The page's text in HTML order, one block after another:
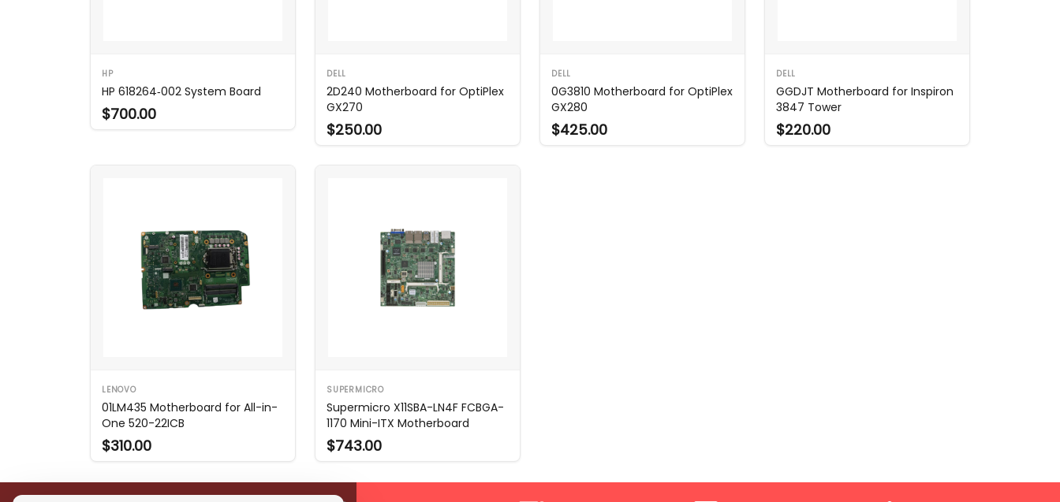
HP
HP 618264‑002 System Board
$700.00
DELL
2D240 Motherboard for OptiPlex
GX270
$250.00
DELL
0G3810 Motherboard for OptiPlex
GX280
$425.00
DELL
GGDJT Motherboard for Inspiron
3847 Tower
$220.00
LENOVO
01LM435 Motherboard for All-in-
One 520-22ICB
$310.00
SUPERMICRO
Supermicro X11SBA-LN4F FCBGA-
1170 Mini-ITX Motherboard
$743.00